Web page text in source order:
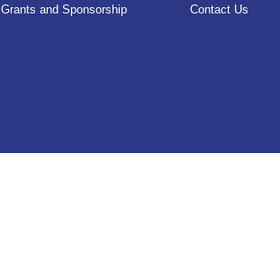
Grants and Sponsorship Contact Us